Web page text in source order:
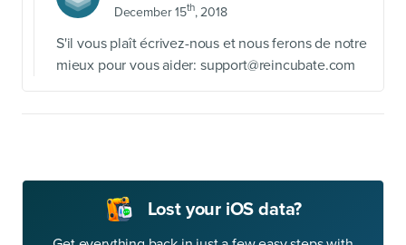
December 15th, 2018
S'il vous plaît écrivez-nous et nous ferons de notre
mieux pour vous aider: support@reincubate.com
Lost your iOS data?